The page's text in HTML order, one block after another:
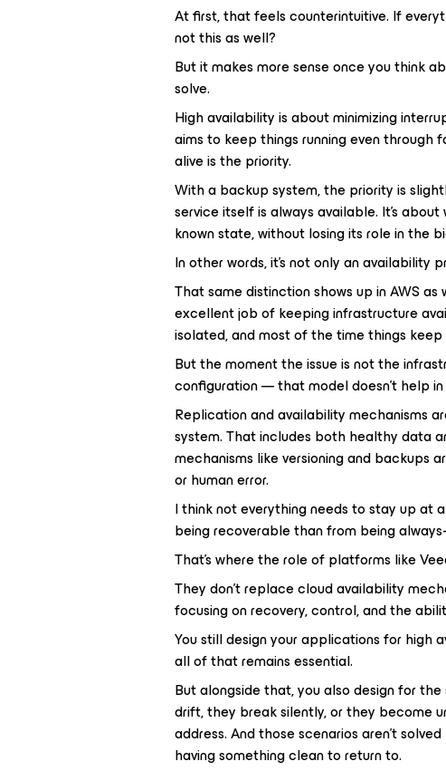
At first, that feels counterintuitive. If
not this as well?
But it makes more sense once you think
solve.
High availability is about minimizing
aims to keep things running even
alive is the priority.
With a backup system, the priority is
service itself is always available. It’s
known state, without losing its role in the
In other words, it’s not only an availability
That same distinction shows up in AWS
excellent job of keeping infrastructure
isolated, and most of the time things
But the moment the issue is not the
configuration — that model doesn’t help
Replication and availability mechanisms
system. That includes both healthy data
mechanisms like versioning and backups
or human error.
I think not everything needs to stay up at
being recoverable than from being
That’s where the role of platforms like
They don’t replace cloud availability
focusing on recovery, control, and the
You still design your applications for high
all of that remains essential.
But alongside that, you also design for
drift, they break silently, or they become
address. And those scenarios aren’t
having something clean to return to.